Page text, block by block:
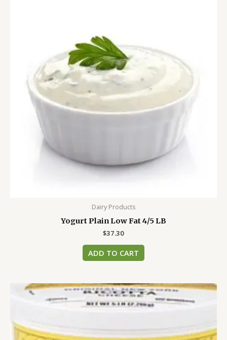
Dairy Products
Yogurt Plain Low Fat 4/5 LB
$37.30
ADD TO CART